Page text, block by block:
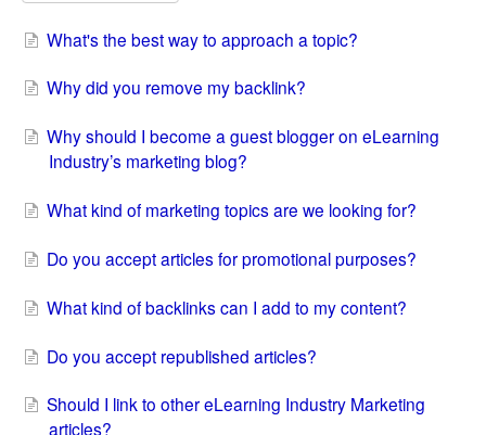
What's the best way to approach a topic?
Why did you remove my backlink?
Why should I become a guest blogger on eLearning
Industry’s marketing blog?
What kind of marketing topics are we looking for?
Do you accept articles for promotional purposes?
What kind of backlinks can I add to my content?
Do you accept republished articles?
Should I link to other eLearning Industry Marketing
articles?